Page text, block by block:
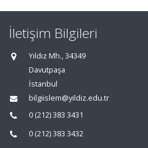
İletişim Bilgileri
Yıldız Mh., 34349
Davutpaşa
İstanbul
bilgiislem@yildiz.edu.tr
0 (212) 383 3431
0 (212) 383 3432